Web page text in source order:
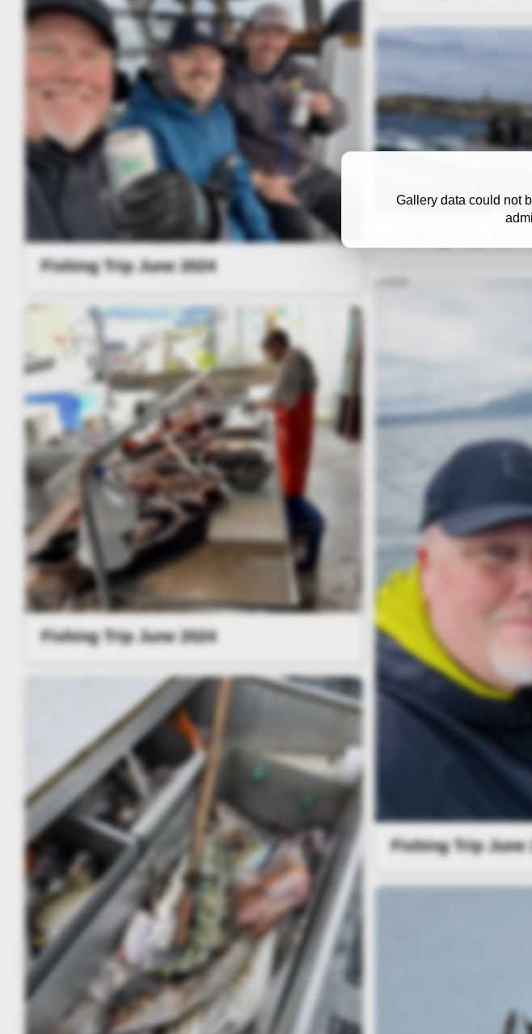
Gallery data could not
Fishing Trip June 2024
Fishing Trip June
Fishing Trip June 2024